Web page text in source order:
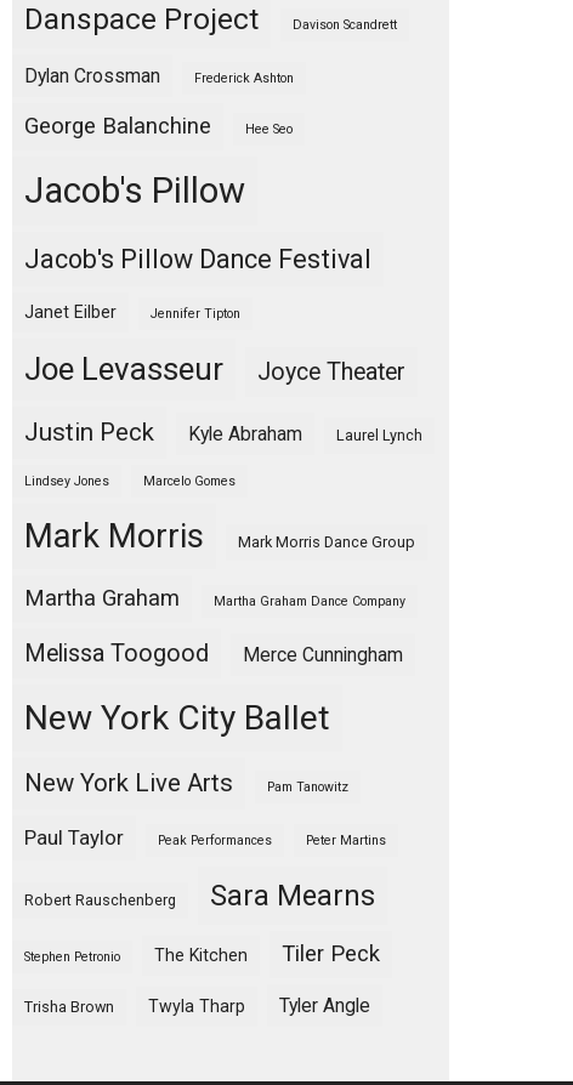
Danspace Project Davison Scandrett
Dylan Crossman Frederick Ashton
George Balanchine Hee Seo
Jacob's Pillow
Jacob's Pillow Dance Festival
Janet Eilber Jennifer Tipton
Joe Levasseur Joyce Theater
Justin Peck Kyle Abraham Laurel Lynch
Lindsey Jones Marcelo Gomes
Mark Morris Mark Morris Dance Group
Martha Graham Martha Graham Dance Company
Melissa Toogood Merce Cunningham
New York City Ballet
New York Live Arts Pam Tanowitz
Paul Taylor Peak Performances Peter Martins
Robert Rauschenberg Sara Mearns
Stephen Petronio The Kitchen Tiler Peck
Trisha Brown Twyla Tharp Tyler Angle